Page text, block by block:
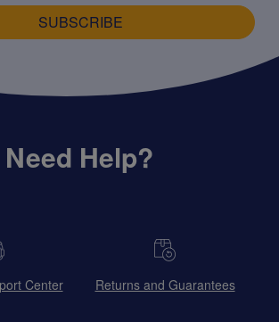
SUBSCRIBE
Need Help?
Center Returns and Guarantees